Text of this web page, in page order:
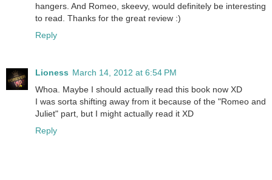
hangers. And Romeo, skeevy, would definitely be interesting
to read. Thanks for the great review :)
Reply
Lioness March 14, 2012 at 6:54 PM
Whoa. Maybe I should actually read this book now XD
I was sorta shifting away from it because of the "Romeo and
Juliet" part, but I might actually read it XD
Reply